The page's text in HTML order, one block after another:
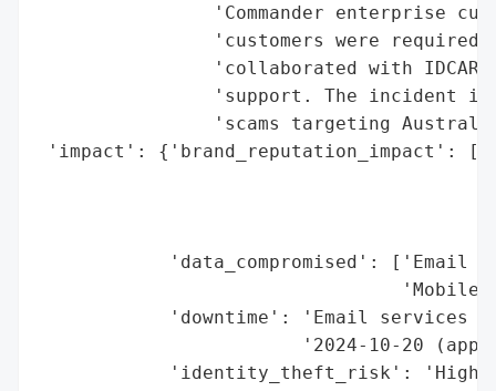
'Commander enterprise
'customers were required
'collaborated with
'support. The incident
'scams targeting
'impact': {'brand_reputation_impact':
'data_compromised': ['Email
'Mobile
'downtime': 'Email services
'2024-10-20
'identity_theft_risk': 'High